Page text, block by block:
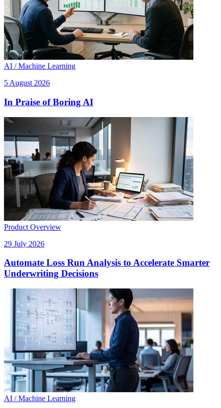
AI / Machine Learning
5 August 2026
In Praise of Boring AI
Product Overview
29 July 2026
Automate Loss Run Analysis to Accelerate Smarter
Underwriting Decisions
AI / Machine Learning